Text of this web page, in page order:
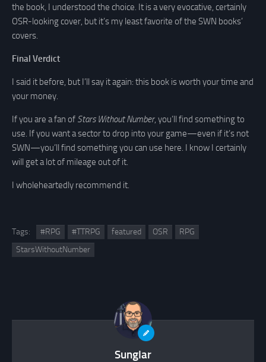
the book, I understood the choice. It is a very evocative, certainly
OSR-looking cover, but it’s my least favorite of the SWN books’
covers.
Final Verdict
I said it before, but I’ll say it again: this book is worth your time and
your money.
If you are a fan of Stars Without Number, you’ll find something to
use. If you want a sector to drop into your game—even if it’s not
SWN—you’ll find something you can use here. I know I certainly
will get a lot of mileage out of it.
I wholeheartedly recommend it.
Tags: #RPG #TTRPG featured OSR
RPG
StarsWithoutNumber
Sunglar